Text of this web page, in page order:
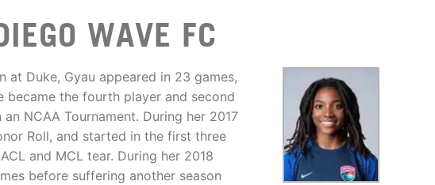
WAVE FC
at Duke, Gyau appeared in 23 games,
became the fourth player and second
NCAA Tournament. During her 2017
Roll, and started in the first three
and MCL tear. During her 2018
before suffering another season